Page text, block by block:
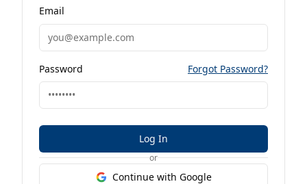
Email
Password Forgot Password?
Log In
or
Continue with Google